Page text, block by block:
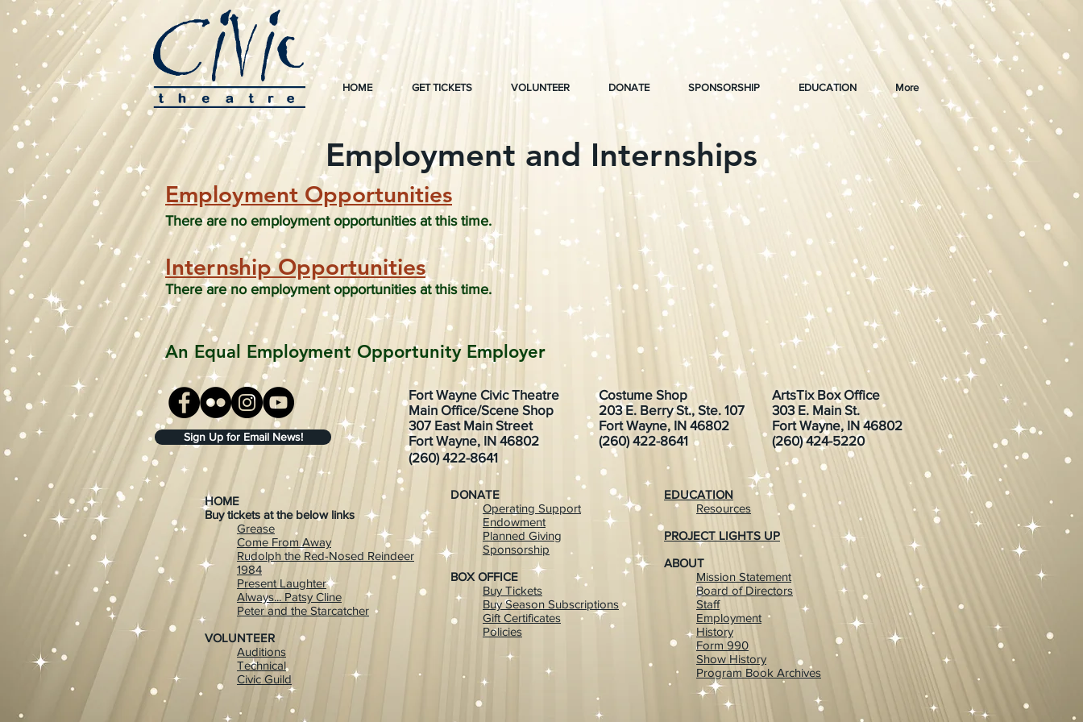
HOME GET TICKETS VOLUNTEER DONATE SPONSORSHIP EDUCATION More
Employment and Internships
Employment Opportunities
There are no employment opportunities at this time.
Internship Opportunities
There are no employment opportunities at this time.
An Equal Employment Opportunity Employer
Sign Up for Email News!
Fort Wayne Civic Theatre
Main Office/Scene Shop
307 East Main Street
Fort Wayne, IN 46802
(260) 422-8641
Costume Shop
203 E. Berry St., Ste. 107
Fort Wayne, IN 46802
(260) 422-8641
ArtsTix Box Office
303 E. Main St.
Fort Wayne, IN 46802
(260) 424-5220
HOME
Buy tickets at the below links
Grease
Come From Away
Rudolph the Red-Nosed Reindeer
1984
Present Laughter
Always... Patsy Cline
Peter and the Starcatcher
VOLUNTEER
Auditions
Technical
Civic Guild
DONATE
Operating Support
Endowment
Planned Giving
Sponsorship
BOX OFFICE
Buy Tickets
Buy Season Subscriptions
Gift Certificates
Policies
EDUCATION
Resources
PROJECT LIGHTS UP
ABOUT
Mission Statement
Board of Directors
Staff
Employment
History
Form 990
Show History
Program Book Archives